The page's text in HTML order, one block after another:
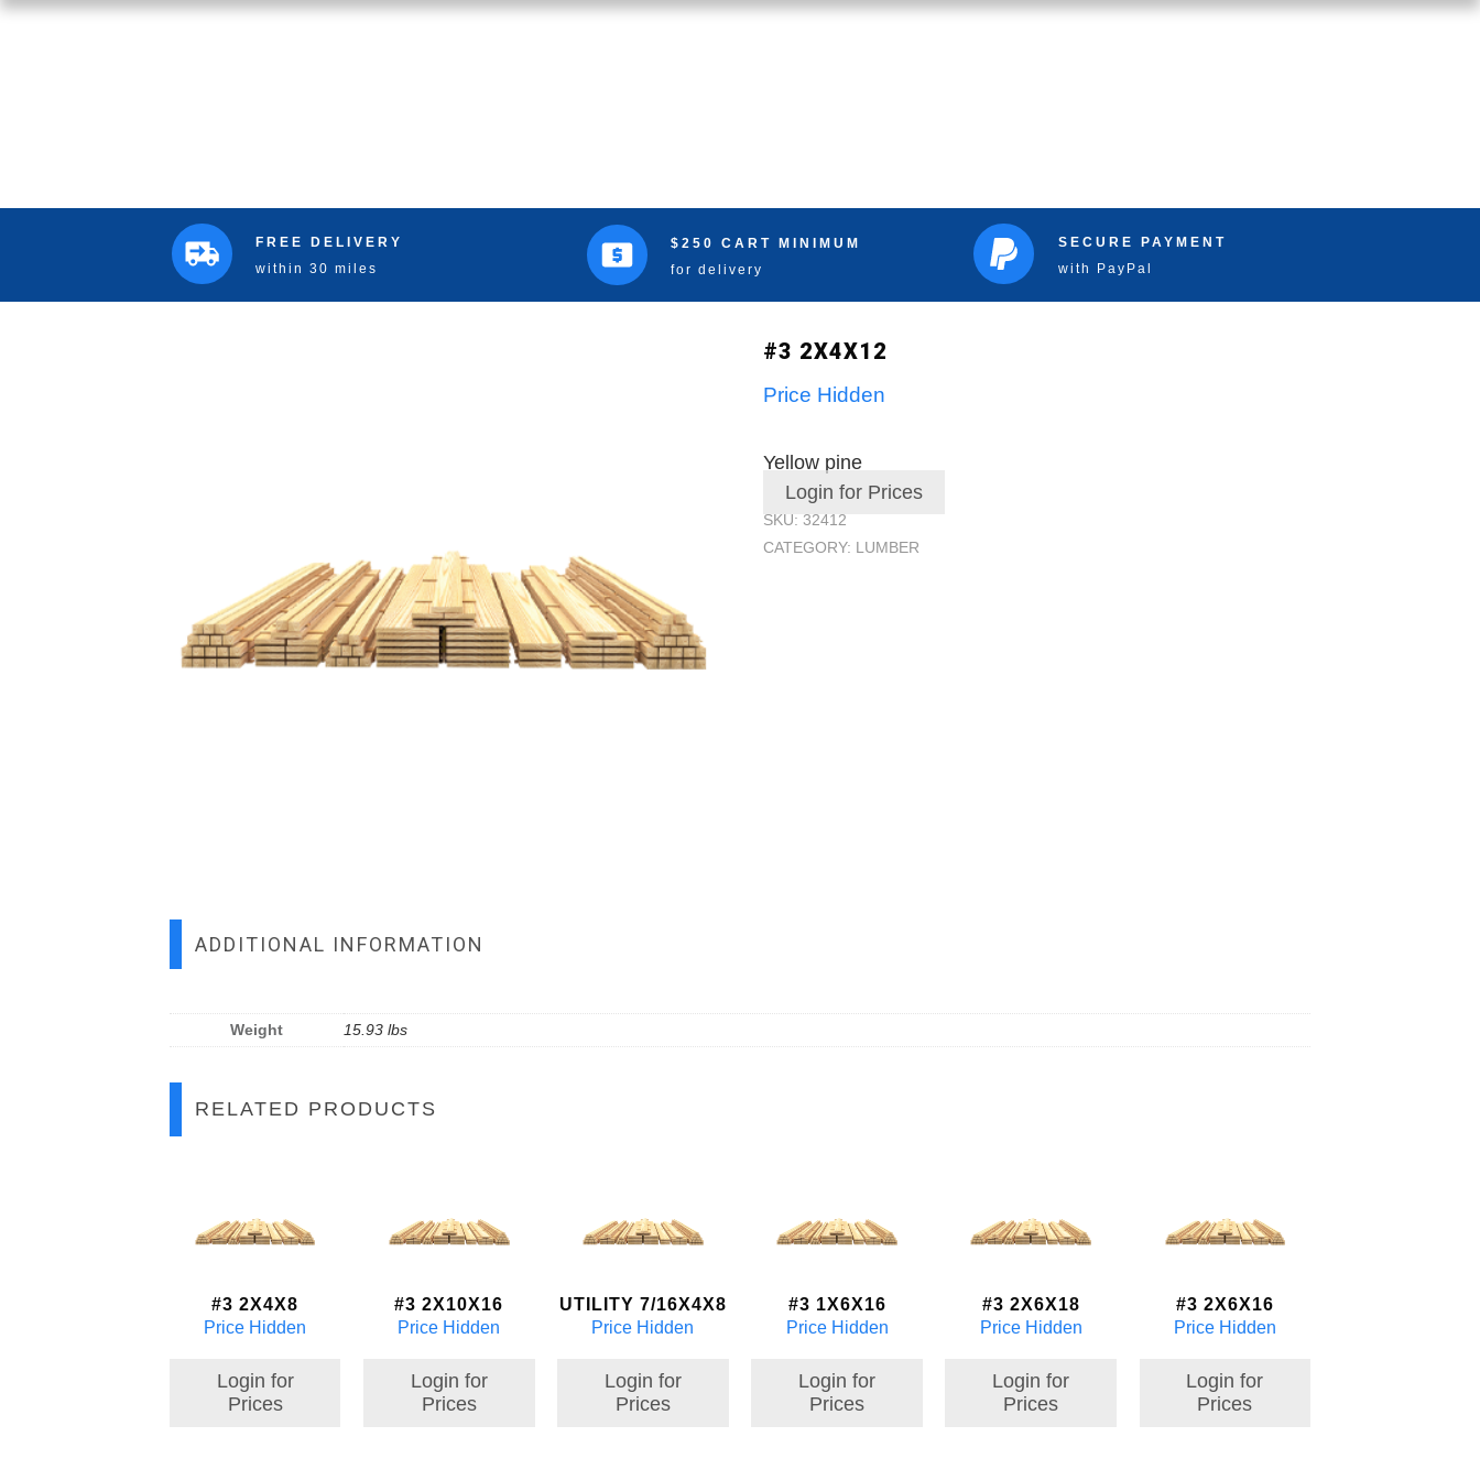
FREE DELIVERY
within 30 miles
$250 CART MINIMUM
for delivery
SECURE PAYMENT
with PayPal
#3 2X4X12
Price Hidden
Yellow pine
Login for Prices
SKU: 32412
CATEGORY: LUMBER
ADDITIONAL INFORMATION
Weight 15.93 lbs
RELATED PRODUCTS
#3 2X4X8
Price Hidden
Login for
Prices
#3 2X10X16
Price Hidden
Login for
Prices
UTILITY 7/16X4X8
Price Hidden
Login for
Prices
#3 1X6X16
Price Hidden
Login for
Prices
#3 2X6X18
Price Hidden
Login for
Prices
#3 2X6X16
Price Hidden
Login for
Prices